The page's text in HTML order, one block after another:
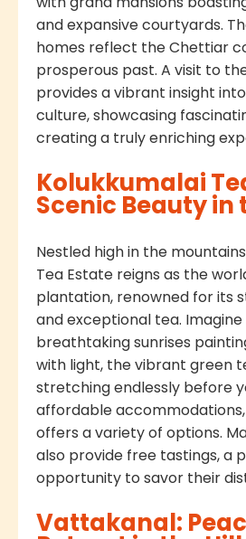
and expansive courtyards.
homes reflect the Chettiar
prosperous past. A visit to
provides a vibrant insight
culture, showcasing
creating a truly enriching
Kolukkumalai
Scenic Beauty in
Nestled high in the
Tea Estate reigns as the
plantation, renowned for its
and exceptional tea.
breathtaking sunrises
with light, the vibrant green
stretching endlessly before
affordable
offers a variety of options.
also provide free tastings, a
opportunity to savor their
Vattakanal: